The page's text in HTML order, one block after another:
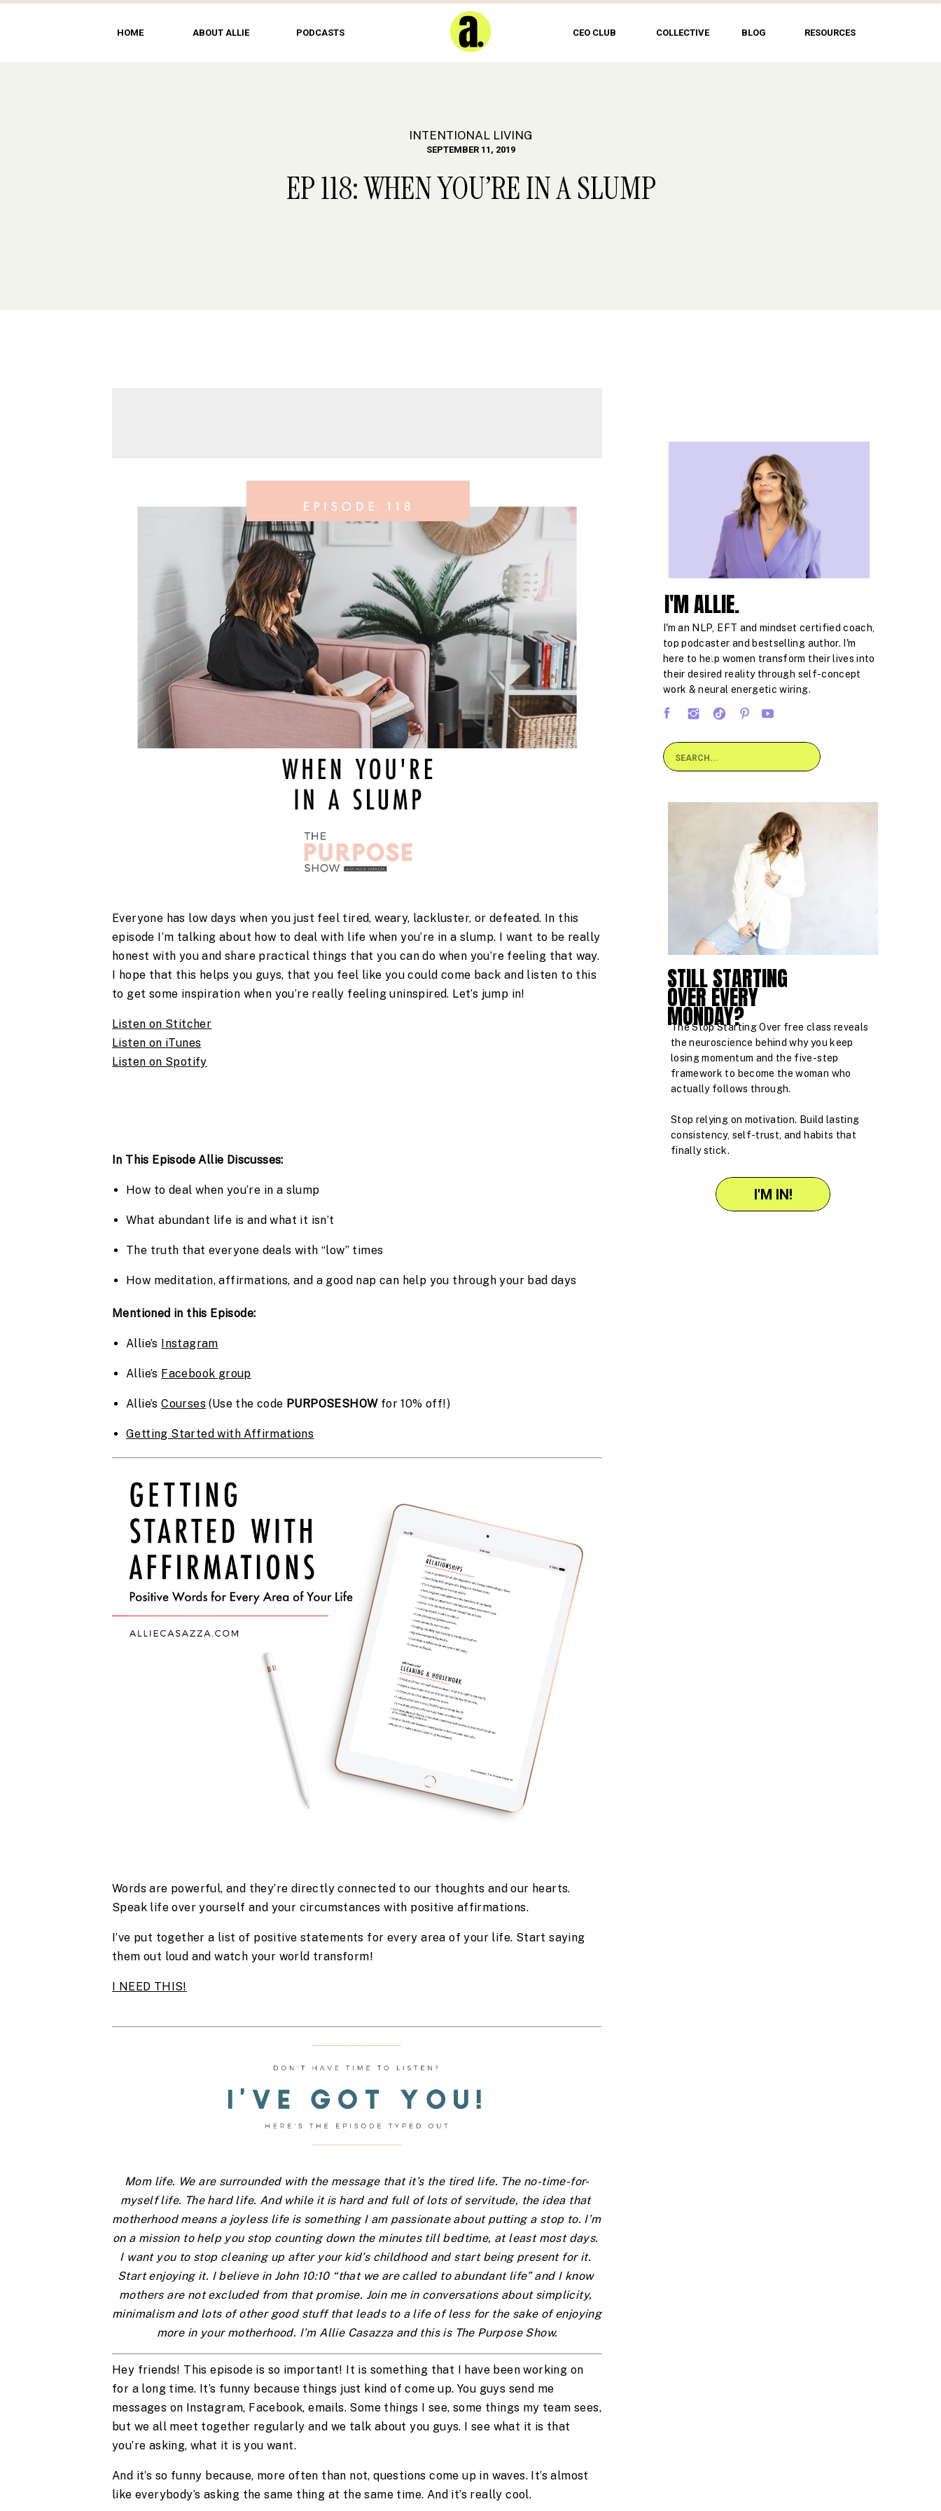
COLLECTIVE
CEO CLUB
ABOUT ALLIE
HOME RESOURCES
PODCASTS BLOG
INTENTIONAL LIVING
EP 118: WHEN YOU’RE IN A SLUMP
SEPTEMBER 11, 2019
I'M ALLIE.
Search
for:
I'm an NLP, EFT and mindset certified coach,
top podcaster and bestselling author. I'm
here to help women transform their lives into
their desired reality through self-concept
work & neural energetic wiring.
STILL STARTING
OVER EVERY
MONDAY?
I'M IN!
The Stop Starting Over free class reveals
the neuroscience behind why you keep
losing momentum and the five-step
framework to become the woman who
actually follows through.
Stop relying on motivation. Build lasting
consistency, self-trust, and habits that
finally stick.
Everyone has low days when you just feel tired, weary, lackluster, or defeated. In this
episode I’m talking about how to deal with life when you’re in a slump. I want to be really
honest with you and share practical things that you can do when you’re feeling that way.
I hope that this helps you guys, that you feel like you could come back and listen to this
to get some inspiration when you’re really feeling uninspired. Let’s jump in!
Listen on Stitcher
Listen on iTunes
Listen on Spotify
In This Episode Allie Discusses:
How to deal when you’re in a slump
What abundant life is and what it isn’t
The truth that everyone deals with “low” times
How meditation, affirmations, and a good nap can help you through your bad days
Mentioned in this Episode:
Allie’s Instagram
Allie’s Facebook group
Allie’s Courses (Use the code PURPOSESHOW for 10% off!)
Getting Started with Affirmations
Words are powerful, and they’re directly connected to our thoughts and our hearts.
Speak life over yourself and your circumstances with positive affirmations.
I’ve put together a list of positive statements for every area of your life. Start saying
them out loud and watch your world transform!
I NEED THIS!
Mom life. We are surrounded with the message that it’s the tired life. The no-time-for-
myself life. The hard life. And while it is hard and full of lots of servitude, the idea that
motherhood means a joyless life is something I am passionate about putting a stop to. I’m
on a mission to help you stop counting down the minutes till bedtime, at least most days.
I want you to stop cleaning up after your kid’s childhood and start being present for it.
Start enjoying it. I believe in John 10:10 “that we are called to abundant life” and I know
mothers are not excluded from that promise. Join me in conversations about simplicity,
minimalism and lots of other good stuff that leads to a life of less for the sake of enjoying
more in your motherhood. I’m Allie Casazza and this is The Purpose Show.
Hey friends! This episode is so important! It is something that I have been working on
for a long time. It’s funny because things just kind of come up. You guys send me
messages on Instagram, Facebook, emails. Some things I see, some things my team sees,
but we all meet together regularly and we talk about you guys. I see what it is that
you’re asking, what it is you want.
And it’s so funny because, more often than not, questions come up in waves. It’s almost
like everybody’s asking the same thing at the same time. And it’s really cool.